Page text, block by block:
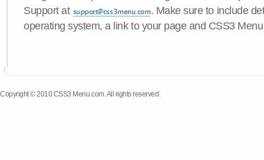
Support at
. Make sure to include
operating system, a link to your page and CSS3
Copyright © 2010 CSS3 Menu.com. All rights reserved.